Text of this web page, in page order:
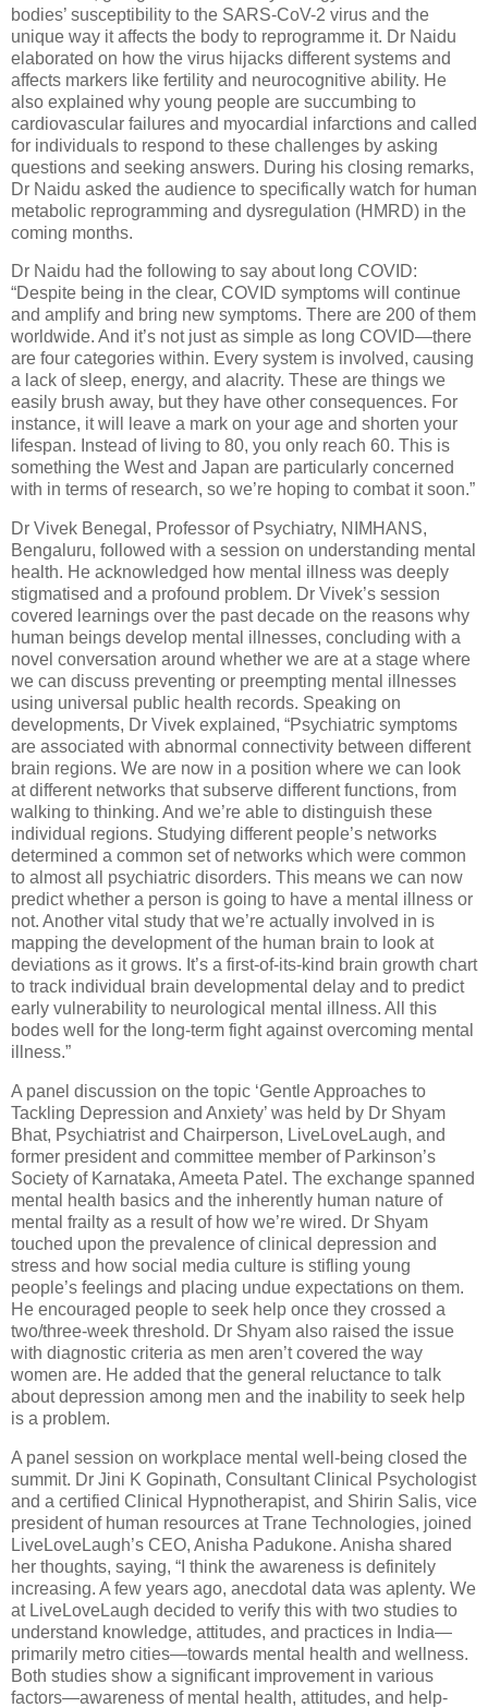
bodies’ susceptibility to the SARS-CoV-2 virus and the
unique way it affects the body to reprogramme it. Dr Naidu
elaborated on how the virus hijacks different systems and
affects markers like fertility and neurocognitive ability. He
also explained why young people are succumbing to
cardiovascular failures and myocardial infarctions and called
for individuals to respond to these challenges by asking
questions and seeking answers. During his closing remarks,
Dr Naidu asked the audience to specifically watch for human
metabolic reprogramming and dysregulation (HMRD) in the
coming months.
Dr Naidu had the following to say about long COVID:
“Despite being in the clear, COVID symptoms will continue
and amplify and bring new symptoms. There are 200 of them
worldwide. And it’s not just as simple as long COVID—there
are four categories within. Every system is involved, causing
a lack of sleep, energy, and alacrity. These are things we
easily brush away, but they have other consequences. For
instance, it will leave a mark on your age and shorten your
lifespan. Instead of living to 80, you only reach 60. This is
something the West and Japan are particularly concerned
with in terms of research, so we’re hoping to combat it soon.”
Dr Vivek Benegal, Professor of Psychiatry, NIMHANS,
Bengaluru, followed with a session on understanding mental
health. He acknowledged how mental illness was deeply
stigmatised and a profound problem. Dr Vivek’s session
covered learnings over the past decade on the reasons why
human beings develop mental illnesses, concluding with a
novel conversation around whether we are at a stage where
we can discuss preventing or preempting mental illnesses
using universal public health records. Speaking on
developments, Dr Vivek explained, “Psychiatric symptoms
are associated with abnormal connectivity between different
brain regions. We are now in a position where we can look
at different networks that subserve different functions, from
walking to thinking. And we’re able to distinguish these
individual regions. Studying different people’s networks
determined a common set of networks which were common
to almost all psychiatric disorders. This means we can now
predict whether a person is going to have a mental illness or
not. Another vital study that we’re actually involved in is
mapping the development of the human brain to look at
deviations as it grows. It’s a first-of-its-kind brain growth chart
to track individual brain developmental delay and to predict
early vulnerability to neurological mental illness. All this
bodes well for the long-term fight against overcoming mental
illness.”
A panel discussion on the topic ‘Gentle Approaches to
Tackling Depression and Anxiety’ was held by Dr Shyam
Bhat, Psychiatrist and Chairperson, LiveLoveLaugh, and
former president and committee member of Parkinson’s
Society of Karnataka, Ameeta Patel. The exchange spanned
mental health basics and the inherently human nature of
mental frailty as a result of how we’re wired. Dr Shyam
touched upon the prevalence of clinical depression and
stress and how social media culture is stifling young
people’s feelings and placing undue expectations on them.
He encouraged people to seek help once they crossed a
two/three-week threshold. Dr Shyam also raised the issue
with diagnostic criteria as men aren’t covered the way
women are. He added that the general reluctance to talk
about depression among men and the inability to seek help
is a problem.
A panel session on workplace mental well-being closed the
summit. Dr Jini K Gopinath, Consultant Clinical Psychologist
and a certified Clinical Hypnotherapist, and Shirin Salis, vice
president of human resources at Trane Technologies, joined
LiveLoveLaugh’s CEO, Anisha Padukone. Anisha shared
her thoughts, saying, “I think the awareness is definitely
increasing. A few years ago, anecdotal data was aplenty. We
at LiveLoveLaugh decided to verify this with two studies to
understand knowledge, attitudes, and practices in India—
primarily metro cities—towards mental health and wellness.
Both studies show a significant improvement in various
factors—awareness of mental health, attitudes, and help-